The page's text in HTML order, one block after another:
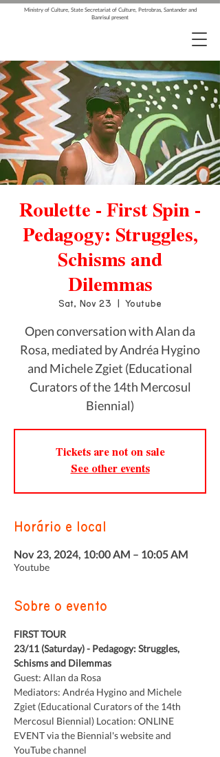
Ministry of Culture, State Secretariat of Culture, Petrobras, Santander and
Banrisul present
Roulette - First Spin -
Pedagogy: Struggles,
Schisms and
Dilemmas
Sat, Nov 23 Youtube
Open conversation with Alan da
Rosa, mediated by Andréa Hygino
and Michele Zgiet (Educational
Curators of the 14th Mercosul
Biennial)
Tickets are not on sale
See other events
Horário e local
Nov 23, 2024, 10:00 AM – 10:05 AM
Youtube
Sobre o evento
FIRST TOUR
23/11 (Saturday) - Pedagogy: Struggles,
Schisms and Dilemmas
Guest: Allan da Rosa
Mediators: Andréa Hygino and Michele
Zgiet (Educational Curators of the 14th
Mercosul Biennial) Location: ONLINE
EVENT via the Biennial's website and
YouTube channel